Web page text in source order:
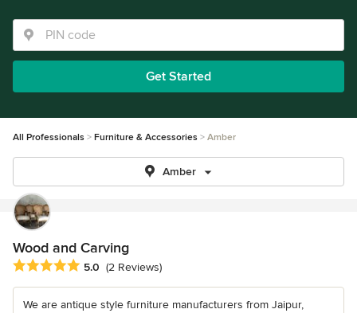
Get Started
All Professionals Furniture & Accessories Amber
Amber
Wood and Carving
Average rating: 5 out of 5 stars
5.0 (2 Reviews)
We are antique style furniture manufacturers from Jaipur,